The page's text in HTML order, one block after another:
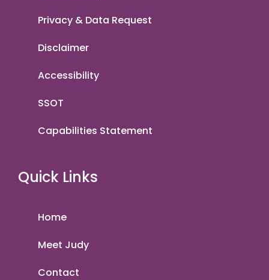
Privacy & Data Request
Disclaimer
Accessibility
SSOT
Capabilities Statement
Quick Links
Home
Meet Judy
Contact